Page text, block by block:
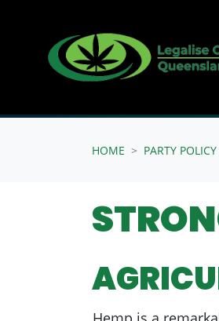
Skip navigation
HOME PARTY POLICY